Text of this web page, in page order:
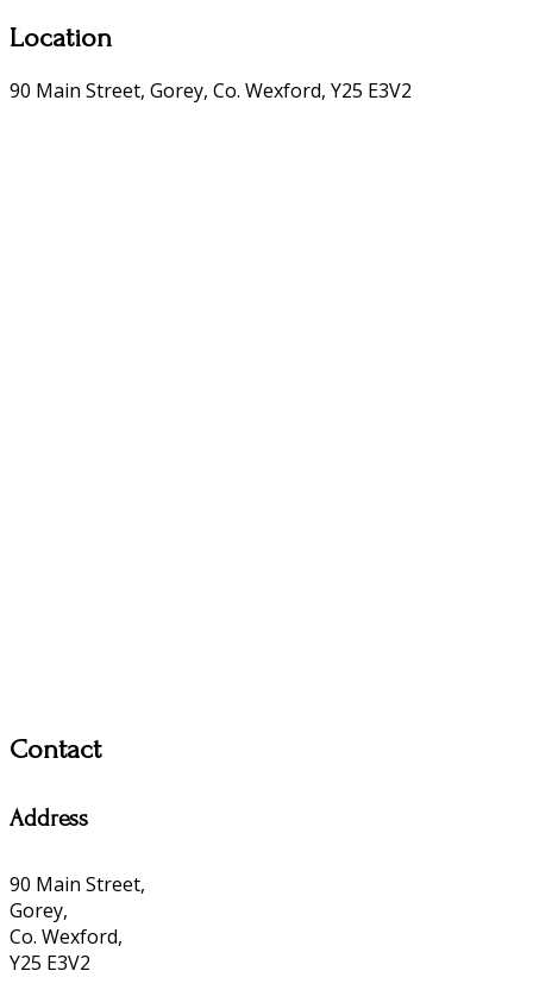
Location
90 Main Street, Gorey, Co. Wexford, Y25 E3V2
Contact
Address
90 Main Street,
Gorey,
Co. Wexford,
Y25 E3V2